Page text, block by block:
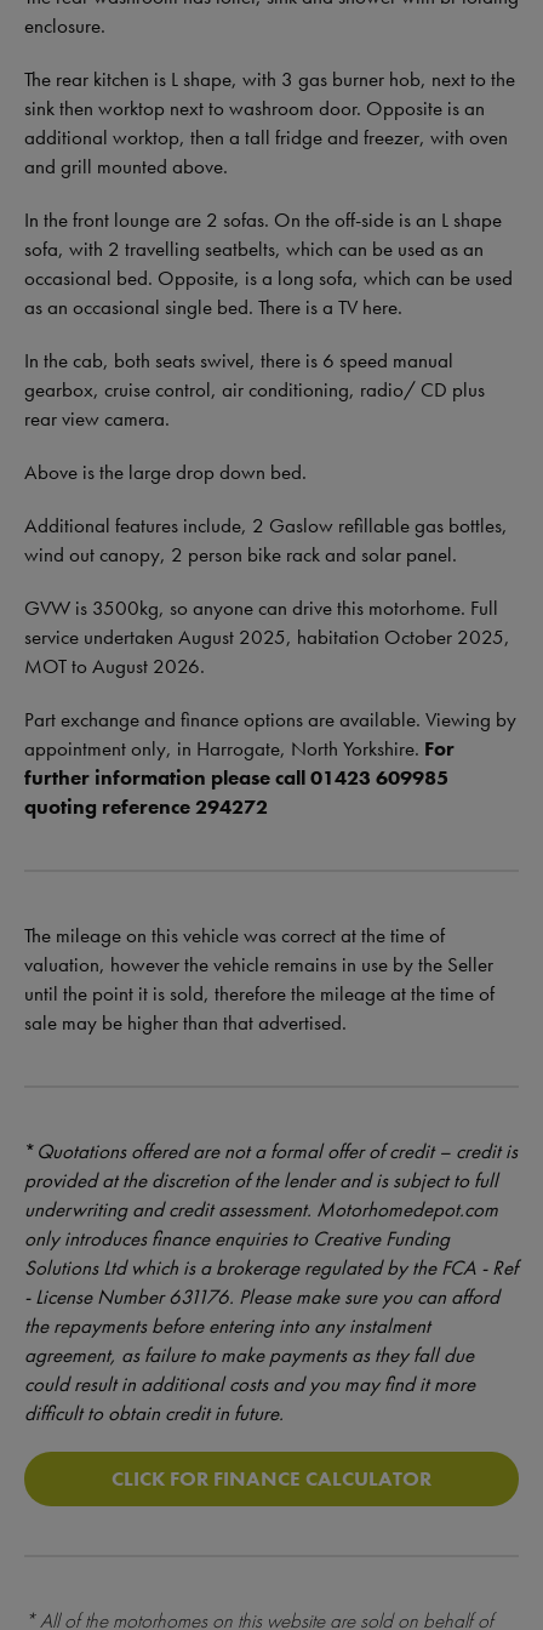
enclosure.
The rear kitchen is L shape, with 3 gas burner hob, next to the
sink then worktop next to washroom door. Opposite is an
additional worktop, then a tall fridge and freezer, with oven
and grill mounted above.
In the front lounge are 2 sofas. On the off-side is an L shape
sofa, with 2 travelling seatbelts, which can be used as an
occasional bed. Opposite, is a long sofa, which can be used
as an occasional single bed. There is a TV here.
In the cab, both seats swivel, there is 6 speed manual
gearbox, cruise control, air conditioning, radio/ CD plus
rear view camera.
Above is the large drop down bed.
Additional features include, 2 Gaslow refillable gas bottles,
wind out canopy, 2 person bike rack and solar panel.
GVW is 3500kg, so anyone can drive this motorhome. Full
service undertaken August 2025, habitation October 2025,
MOT to August 2026.
Part exchange and finance options are available. Viewing by
appointment only, in Harrogate, North Yorkshire. For
further information please call 01423 609985
quoting reference 294272
The mileage on this vehicle was correct at the time of
valuation, however the vehicle remains in use by the Seller
until the point it is sold, therefore the mileage at the time of
sale may be higher than that advertised.
*Quotations offered are not a formal offer of credit – credit is
provided at the discretion of the lender and is subject to full
underwriting and credit assessment. Motorhomedepot.com
only introduces finance enquiries to Creative Funding
Solutions Ltd which is a brokerage regulated by the FCA - Ref
- License Number 631176. Please make sure you can afford
the repayments before entering into any instalment
agreement, as failure to make payments as they fall due
could result in additional costs and you may find it more
difficult to obtain credit in future.
CLICK FOR FINANCE CALCULATOR
* All of the motorhomes on this website are sold on behalf of